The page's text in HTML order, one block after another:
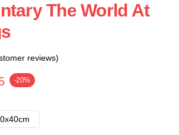
The World At
reviews)
-20%